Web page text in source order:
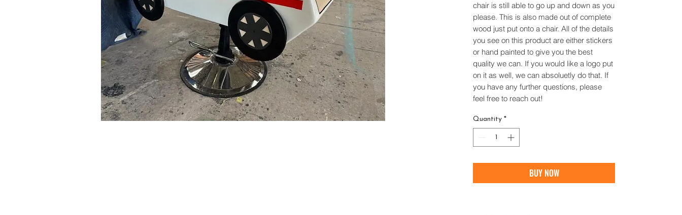
chair is still able to go up and down as you
please. This is also made out of complete
wood just put onto a chair. All of the details
you see on this product are either stickers
or hand painted to give you the best
quality we can. If you would like a logo put
on it as well, we can absoluetly do that. If
you have any further questions, please
feel free to reach out!
Quantity *
BUY NOW